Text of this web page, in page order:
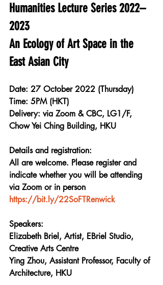
Humanities Lecture Series 2022–
2023
An Ecology of Art Space in the
East Asian City
Date: 27 October 2022 (Thursday)
Time: 5PM (HKT)
Delivery: via Zoom & CBC, LG1/F,
Chow Yei Ching Building, HKU
Details and registration:
All are welcome. Please register and
indicate whether you will be attending
via Zoom or in person
https://bit.ly/22SoFTRenwick
Speakers:
Elizabeth Briel, Artist, EBriel Studio,
Creative Arts Centre
Ying Zhou, Assistant Professor, Faculty of
Architecture, HKU